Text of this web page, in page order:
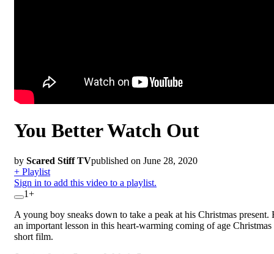
You Better Watch Out
by Scared Stiff TVpublished on June 28, 2020
+ Playlist
Sign in to add this video to a playlist.
1+
A young boy sneaks down to take a peak at his Christmas present.
an important lesson in this heart-warming coming of age Christmas
short film.